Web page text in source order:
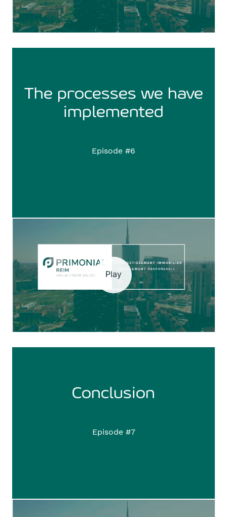
The processes we have
implemented
Episode #6
Play
Conclusion
Episode #7